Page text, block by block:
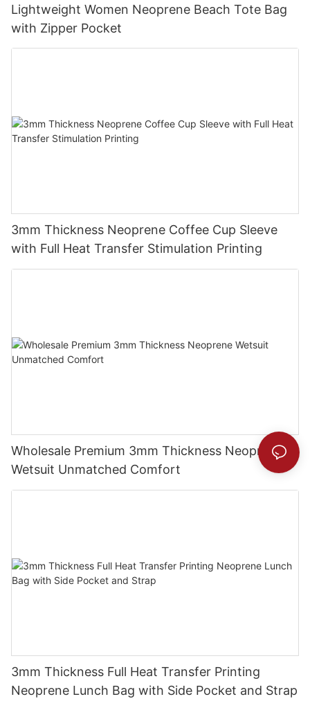
Lightweight Women Neoprene Beach Tote Bag
with Zipper Pocket
3mm Thickness Neoprene Coffee Cup Sleeve
with Full Heat Transfer Stimulation Printing
Wholesale Premium 3mm Thickness Neoprene
Wetsuit Unmatched Comfort
3mm Thickness Full Heat Transfer Printing
Neoprene Lunch Bag with Side Pocket and Strap